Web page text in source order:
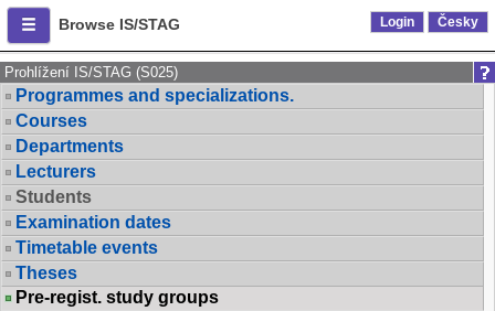
Browse IS/STAG Login Česky
Prohlížení IS/STAG (S025)
Programmes and specializations.
Courses
Departments
Lecturers
Students
Examination dates
Timetable events
Theses
Pre-regist. study groups